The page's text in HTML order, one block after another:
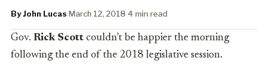
By John Lucas·March 12, 2018·4 min read
Gov. Rick Scott couldn’t be happier the morning
following the end of the 2018 legislative session.